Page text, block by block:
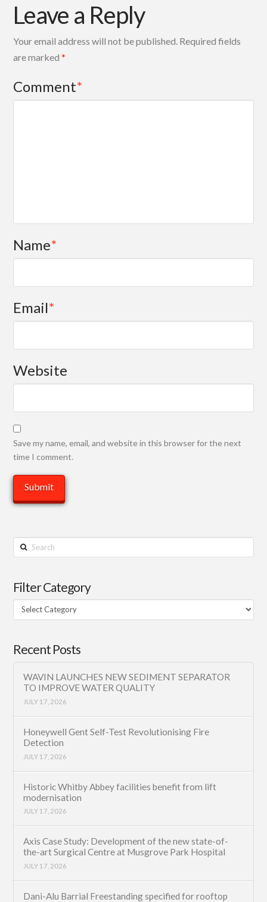
Leave a Reply
Your email address will not be published. Required fields
are marked*
Comment*
Name*
Email*
Website
Save my name, email, and website in this browser for the next
time I comment.
Search
Filter Category
Filter
Category
Recent Posts
WAVIN LAUNCHES NEW SEDIMENT SEPARATOR
TO IMPROVE WATER QUALITY
JULY 17, 2026
Honeywell Gent Self-Test Revolutionising Fire
Detection
JULY 17, 2026
Historic Whitby Abbey facilities benefit from lift
modernisation
JULY 17, 2026
Axis Case Study: Development of the new state-of-
the-art Surgical Centre at Musgrove Park Hospital
JULY 17, 2026
Dani-Alu Barrial Freestanding specified for rooftop